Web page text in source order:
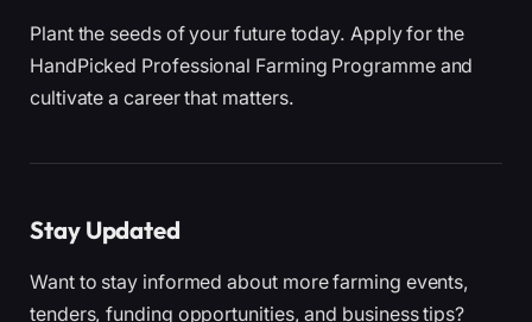
Plant the seeds of your future today. Apply for the
HandPicked Professional Farming Programme and
cultivate a career that matters.
Stay Updated
Want to stay informed about more farming events,
tenders, funding opportunities, and business tips?